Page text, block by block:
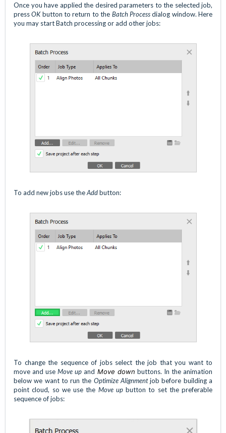
Once you have applied the desired parameters to the selected job,
pressOKbutton to return to the Batch Processdialog window. Here
you may start Batch processing or add other jobs:
To add new jobs use theAddbutton:
To change the sequence of jobs select the job that you want to
move and useMove up and Move down buttons. In the animation
below we want to run the Optimize Alignmentjob before building a
point cloud, so we use the Move upbutton to set the preferable
sequence of jobs: